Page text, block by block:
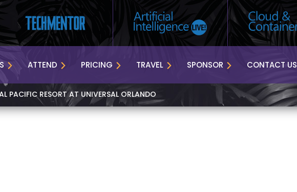
ATTEND PRICING TRAVEL SPONSOR CONTACT US
PACIFIC RESORT AT UNIVERSAL ORLANDO